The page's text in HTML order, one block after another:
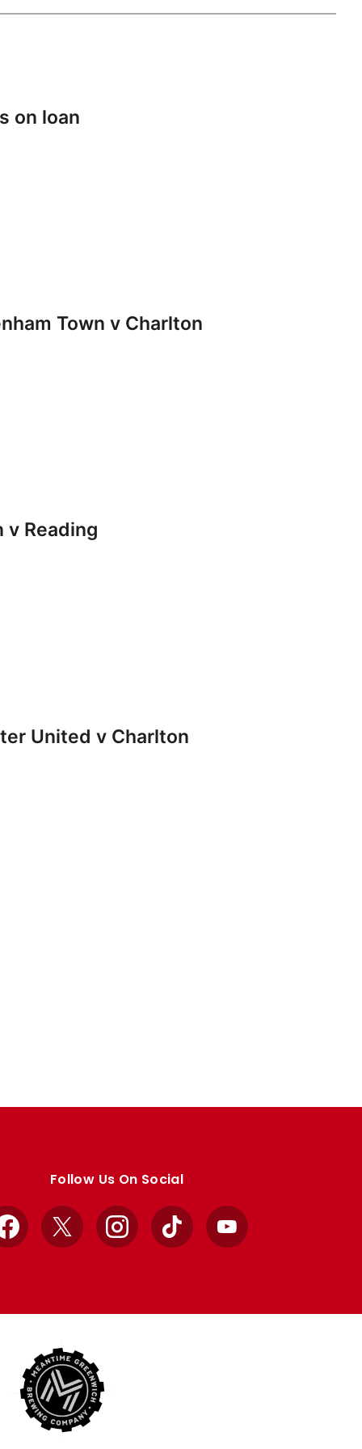
on loan
Town v Charlton
v Reading
United v Charlton
Follow Us On Social
Facebook
X InstagramTikTok YouTube